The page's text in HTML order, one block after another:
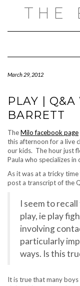
THE
March 29, 2012
PLAY |
BARRETT
TheMilo facebook page
this afternoon for a live
our kids. The hour just
Paula who specializes
As it was at a tricky
post a transcript of the
I seem to
play, ie play
involving
particularly
ways. Is this
It is true that many